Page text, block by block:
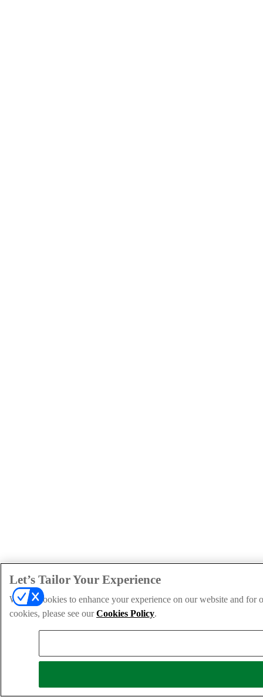
Let’s Tailor Your Experience
We use cookies to enhance your experience on our website and
cookies, please see ourCookies Policy.